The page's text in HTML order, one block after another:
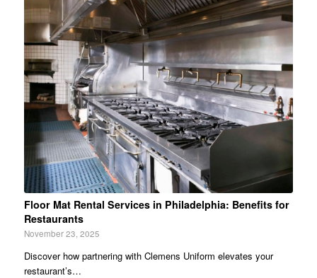
Floor Mat Rental Services in Philadelphia: Benefits for
Restaurants
November 23, 2025
Discover how partnering with Clemens Uniform elevates your
restaurant’s…